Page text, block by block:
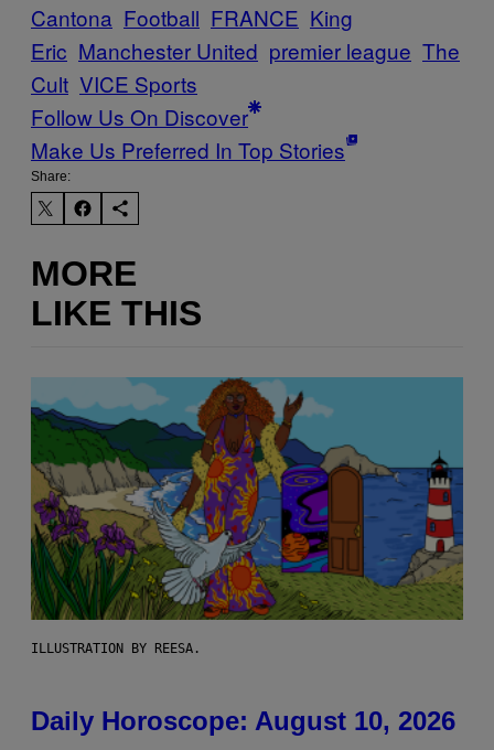
Cantona Football FRANCE King
Eric Manchester United premier league The
Cult VICE Sports
Follow Us On Discover
Make Us Preferred In Top Stories
Share:
MORE
LIKE THIS
ILLUSTRATION BY REESA.
Daily Horoscope: August 10, 2026